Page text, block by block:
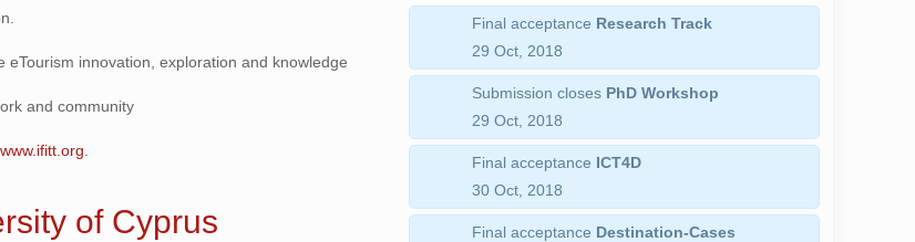
innovation, exploration and knowledge
and community
www.ifitt.org
of Cyprus
Final acceptance Research Track
29 Oct, 2018
Submission closes PhD Workshop
29 Oct, 2018
Final acceptance ICT4D
30 Oct, 2018
Final acceptance Destination-Cases